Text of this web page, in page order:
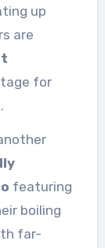
up
are
for
featuring
boiling
far-